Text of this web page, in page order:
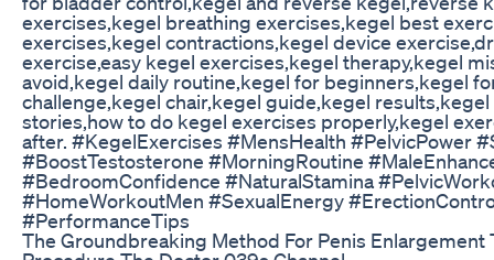
exercises,kegel breathing exercises,kegel best
exercises,kegel contractions,kegel device
exercise,easy kegel exercises,kegel therapy,kegel
avoid,kegel daily routine,kegel for beginners,kegel
challenge,kegel chair,kegel guide,kegel results,kegel
stories,how to do kegel exercises properly,kegel
after. #KegelExercises #MensHealth #PelvicPower
#BoostTestosterone #MorningRoutine
#BedroomConfidence #NaturalStamina
#HomeWorkoutMen #SexualEnergy
#PerformanceTips
The Groundbreaking Method For Penis Enlargement